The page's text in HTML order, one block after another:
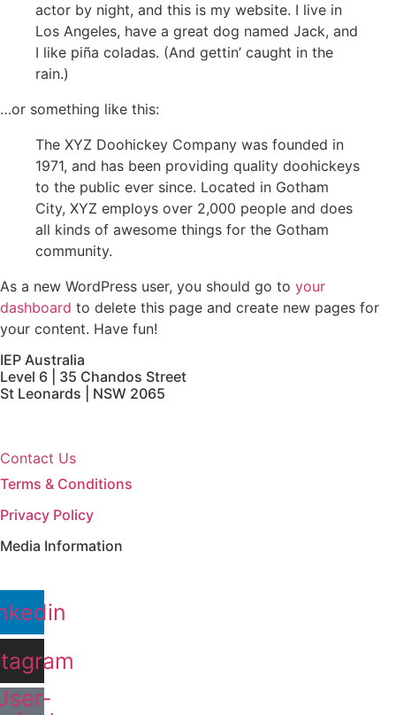
actor by night, and this is my website. I live in
Los Angeles, have a great dog named Jack, and
I like piña coladas. (And gettin’ caught in the
rain.)
…or something like this:
The XYZ Doohickey Company was founded in
1971, and has been providing quality doohickeys
to the public ever since. Located in Gotham
City, XYZ employs over 2,000 people and does
all kinds of awesome things for the Gotham
community.
As a new WordPress user, you should go to your
dashboard to delete this page and create new pages for
your content. Have fun!
IEP Australia
Level 6 | 35 Chandos Street
St Leonards | NSW 2065
Contact Us
Terms & Conditions
Privacy Policy
Media Information